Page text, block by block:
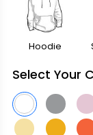
Hoodie
Select Your